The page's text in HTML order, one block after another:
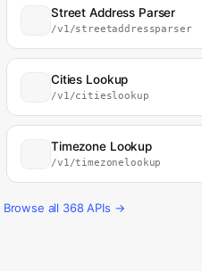
Street Address Parser
/v1/streetaddressparser
Cities Lookup
/v1/citieslookup
Timezone Lookup
/v1/timezonelookup
Browse all 368APIs →